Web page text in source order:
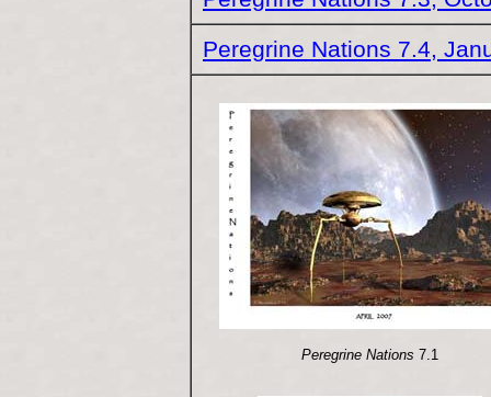
Peregrine Nations 7.4,
Peregrine Nations 7.1